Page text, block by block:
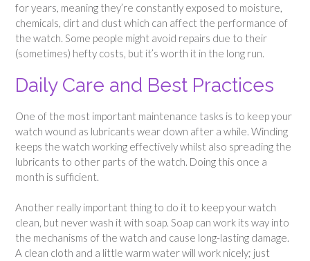
for years, meaning they’re constantly exposed to moisture,
chemicals, dirt and dust which can affect the performance of
the watch. Some people might avoid repairs due to their
(sometimes) hefty costs, but it’s worth it in the long run.
Daily Care and Best Practices
One of the most important maintenance tasks is to keep your
watch wound as lubricants wear down after a while. Winding
keeps the watch working effectively whilst also spreading the
lubricants to other parts of the watch. Doing this once a
month is sufficient.
Another really important thing to do it to keep your watch
clean, but never wash it with soap. Soap can work its way into
the mechanisms of the watch and cause long-lasting damage.
A clean cloth and a little warm water will work nicely; just